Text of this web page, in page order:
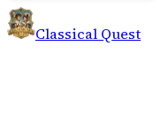
Classical Quest